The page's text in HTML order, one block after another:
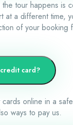
tour happens is
at a different time,
of your booking
card?
online in a
ways to pay us.